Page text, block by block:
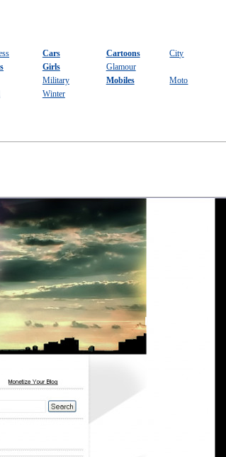
Cars Cartoons City
Girls
Glamour
Military Mobiles Moto
Winter